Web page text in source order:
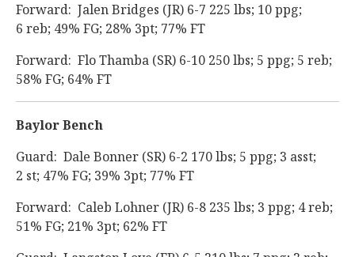
Forward: Jalen Bridges (JR) 6-7 225 lbs; 10 ppg;
6 reb; 49% FG; 28% 3pt; 77% FT
Forward: Flo Thamba (SR) 6-10 250 lbs; 5 ppg; 5 reb;
58% FG; 64% FT
Baylor Bench
Guard: Dale Bonner (SR) 6-2 170 lbs; 5 ppg; 3 asst;
2 st; 47% FG; 39% 3pt; 77% FT
Forward: Caleb Lohner (JR) 6-8 235 lbs; 3 ppg; 4 reb;
51% FG; 21% 3pt; 62% FT